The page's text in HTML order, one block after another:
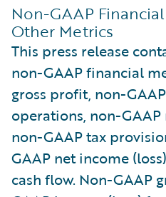
Non-GAAP
Other Metrics
This press release
non-GAAP financial
gross profit, non-
operations, non-GAAP
non-GAAP tax
GAAP net income
cash flow. Non-GAAP